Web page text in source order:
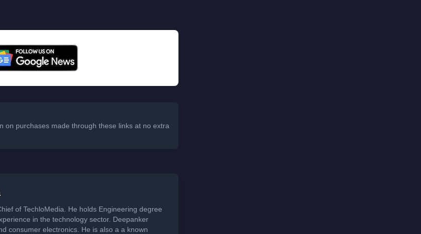
on purchases made through these links at no extra
of TechloMedia. He holds Engineering degree
in the technology sector. Deepanker
consumer electronics. He is also a a known